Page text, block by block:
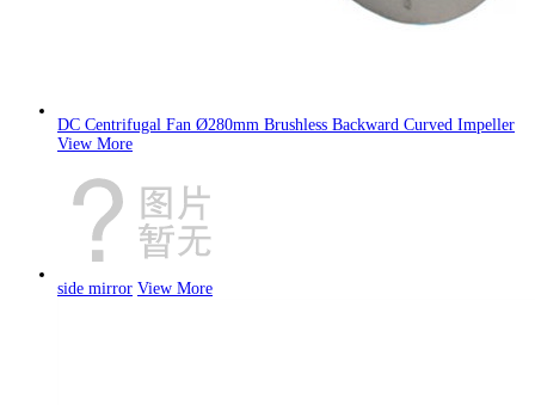
DC Centrifugal Fan Ø280mm Brushless Backward Curved Impeller
View More
side mirror View More